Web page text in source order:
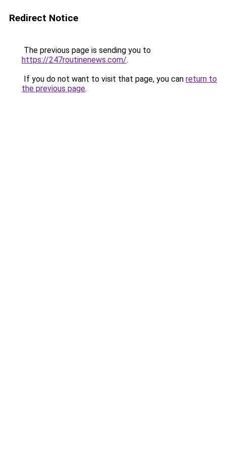
Redirect Notice
The previous page is sending you to
https://247routinenews.com/.
If you do not want to visit that page, you can return to
the previous page.